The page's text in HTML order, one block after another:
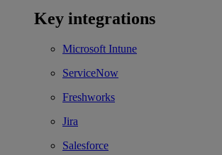
Key integrations
Microsoft Intune
ServiceNow
Freshworks
Jira
Salesforce